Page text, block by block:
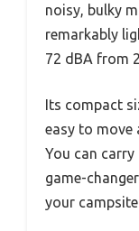
noisy, bulky
remarkably
72 dBA from
Its compact
easy to move
You can
game-
your campsite.